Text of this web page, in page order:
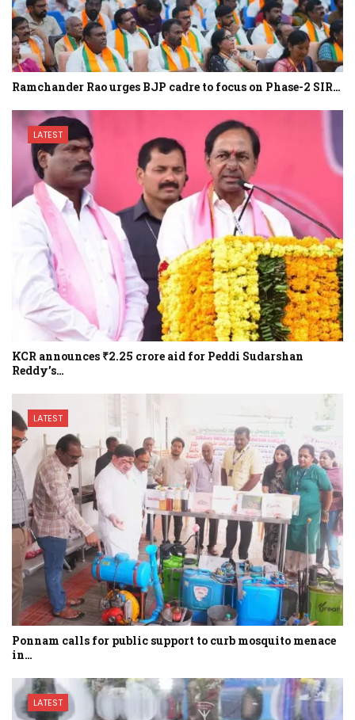
Ramchander Rao urges BJP cadre to focus on Phase-2 SIR…
LATEST
KCR announces ₹2.25 crore aid for Peddi Sudarshan
Reddy’s…
LATEST
Ponnam calls for public support to curb mosquito menace
in…
LATEST